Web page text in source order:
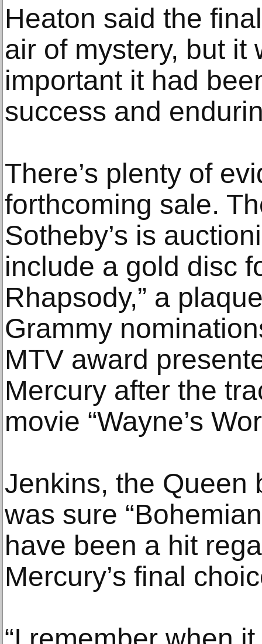
Heaton said the
air of mystery, but it
important it had
success and
There’s plenty of
forthcoming sale.
Sotheby’s is
include a gold disc
Rhapsody,” a
Grammy
MTV award
Mercury after the
movie “Wayne’s
Jenkins, the Queen
was sure
have been a hit
Mercury’s final